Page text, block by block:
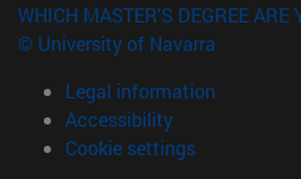
WHICH MASTER'S DEGREE ARE
© University of Navarra
Legal information
Accessibility
Cookie settings